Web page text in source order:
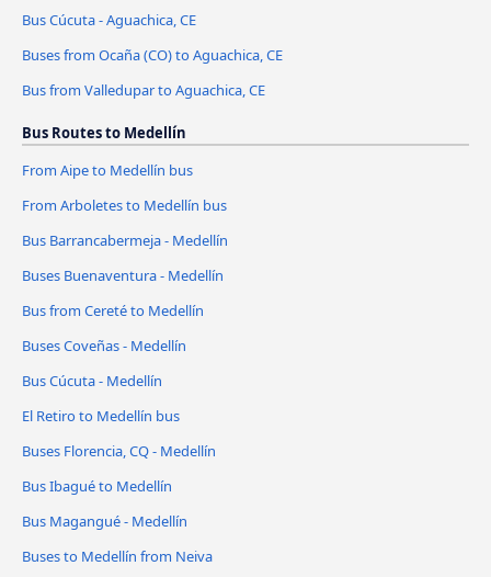
Bus Cúcuta - Aguachica, CE
Buses from Ocaña (CO) to Aguachica, CE
Bus from Valledupar to Aguachica, CE
Bus Routes to Medellín
From Aipe to Medellín bus
From Arboletes to Medellín bus
Bus Barrancabermeja - Medellín
Buses Buenaventura - Medellín
Bus from Cereté to Medellín
Buses Coveñas - Medellín
Bus Cúcuta - Medellín
El Retiro to Medellín bus
Buses Florencia, CQ - Medellín
Bus Ibagué to Medellín
Bus Magangué - Medellín
Buses to Medellín from Neiva